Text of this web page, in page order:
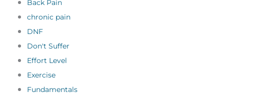
Back Pain
chronic pain
DNF
Don't Suffer
Effort Level
Exercise
Fundamentals